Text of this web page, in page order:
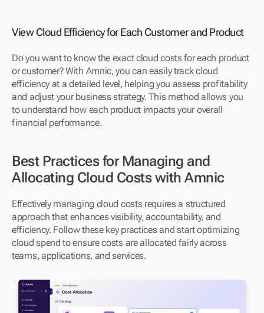
View Cloud Efficiency for Each Customer and Product
Do you want to know the exact cloud costs for each product
or customer? With Amnic, you can easily track cloud
efficiency at a detailed level, helping you assess profitability
and adjust your business strategy. This method allows you
to understand how each product impacts your overall
financial performance.
Best Practices for Managing and
Allocating Cloud Costs with Amnic
Effectively managing cloud costs requires a structured
approach that enhances visibility, accountability, and
efficiency. Follow these key practices and start optimizing
cloud spend to ensure costs are allocated fairly across
teams, applications, and services.